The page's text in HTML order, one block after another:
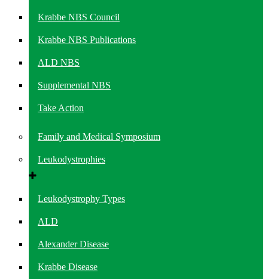
Krabbe NBS Council
Krabbe NBS Publications
ALD NBS
Supplemental NBS
Take Action
Family and Medical Symposium
Leukodystrophies
Leukodystrophy Types
ALD
Alexander Disease
Krabbe Disease